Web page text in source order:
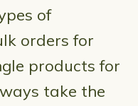
of
orders for
products for
take the